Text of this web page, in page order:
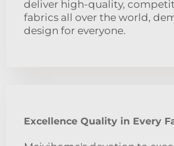
deliver high-quality,
fabrics all over the world,
design for everyone.
Excellence Quality in Every